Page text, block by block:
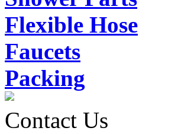
Flexible Hose
Faucets
Packing
Contact Us